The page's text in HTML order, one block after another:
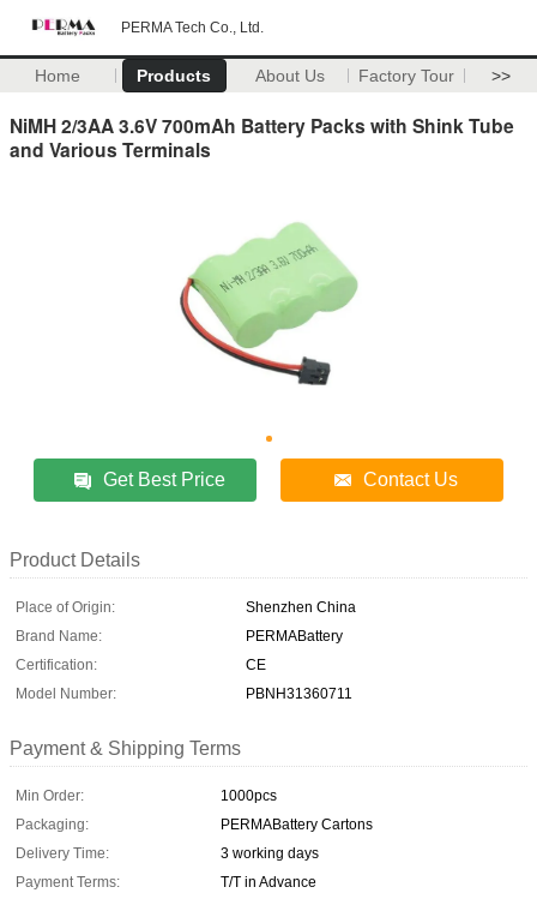
PERMA Tech Co., Ltd.
Home Products About Us Factory Tour >>
NiMH 2/3AA 3.6V 700mAh Battery Packs with Shink Tube
and Various Terminals
Get Best Price Contact Us
Product Details
Place of Origin:
Shenzhen China
Brand Name:
PERMABattery
Certification:
CE
Model Number:
PBNH31360711
Payment & Shipping Terms
Min Order:
1000pcs
Packaging:
PERMABattery Cartons
Delivery Time:
3 working days
Payment Terms:
T/T in Advance